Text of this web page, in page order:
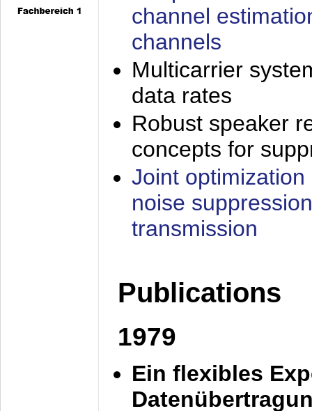
channel
channels
Multicarrier
data rates
Robust speaker
concepts for
Joint
noise
transmission
Publications
1979
Ein flexibles